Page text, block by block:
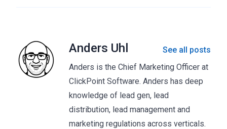
Anders Uhl
See all posts
Anders is the Chief Marketing Officer at
ClickPoint Software. Anders has deep
knowledge of lead gen, lead
distribution, lead management and
marketing regulations across verticals.